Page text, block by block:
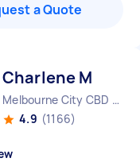
a Quote
Charlene M
Melbourne City CBD VIC
4.9 (1166)